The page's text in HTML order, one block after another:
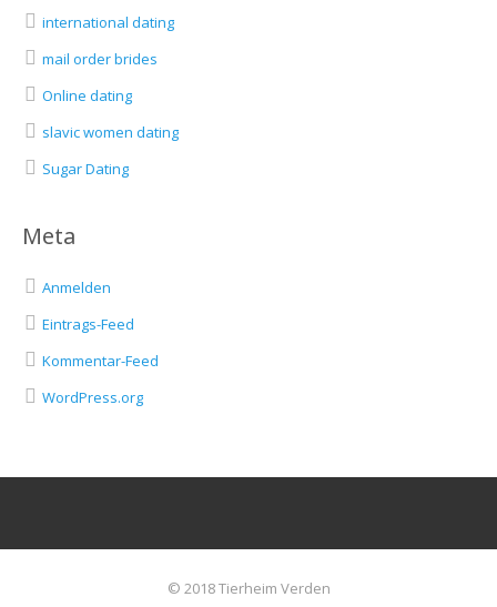
international dating
mail order brides
Online dating
slavic women dating
Sugar Dating
Meta
Anmelden
Eintrags-Feed
Kommentar-Feed
WordPress.org
© 2018 Tierheim Verden